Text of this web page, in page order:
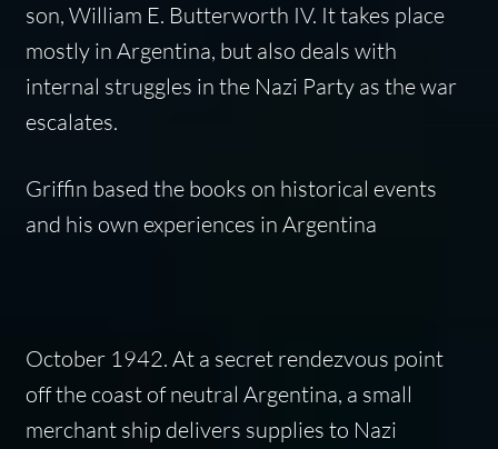
son, William E. Butterworth IV. It takes place
mostly in Argentina, but also deals with
internal struggles in the Nazi Party as the war
escalates.
Griffin based the books on historical events
and his own experiences in Argentina
October 1942. At a secret rendezvous point
off the coast of neutral Argentina, a small
merchant ship delivers supplies to Nazi